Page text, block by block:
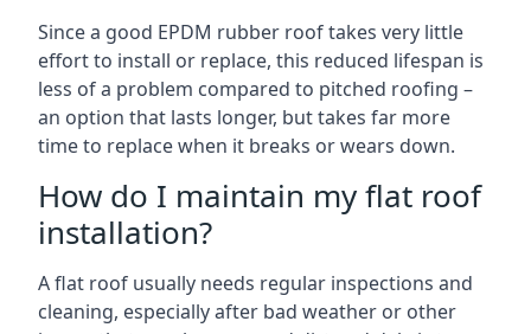
Since a good EPDM rubber roof takes very little
effort to install or replace, this reduced lifespan is
less of a problem compared to pitched roofing –
an option that lasts longer, but takes far more
time to replace when it breaks or wears down.
How do I maintain my flat roof
installation?
A flat roof usually needs regular inspections and
cleaning, especially after bad weather or other